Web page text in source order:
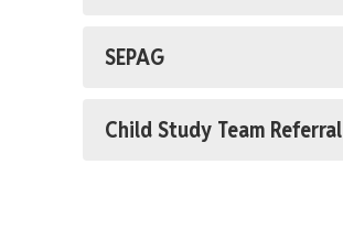
SEPAG
Child Study Team Referral